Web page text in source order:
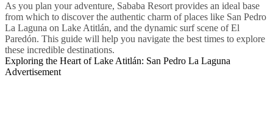
As you plan your adventure, Sababa Resort provides an ideal base
from which to discover the authentic charm of places like San Pedro
La Laguna on Lake Atitlán, and the dynamic surf scene of El
Paredón. This guide will help you navigate the best times to explore
these incredible destinations.
Exploring the Heart of Lake Atitlán: San Pedro La Laguna
Advertisement